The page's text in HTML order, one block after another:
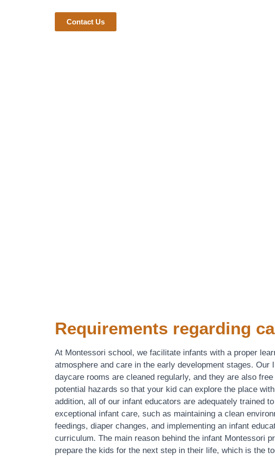
Contact Us
Requirements regarding
At Montessori school, we facilitate infants with a proper
atmosphere and care in the early development stages. Our
daycare rooms are cleaned regularly, and they are also
potential hazards so that your kid can explore the place
addition, all of our infant educators are adequately trained
exceptional infant care, such as maintaining a clean
feedings, diaper changes, and implementing an infant
curriculum. The main reason behind the infant Montessori
prepare the kids for the next step in their life, which is the